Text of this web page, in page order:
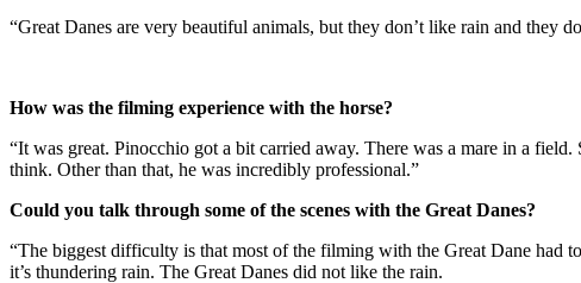
“Great Danes are very beautiful animals, but they don’t like rain and they
How was the filming experience with the horse?
“It was great. Pinocchio got a bit carried away. There was a mare in a
think. Other than that, he was incredibly professional.”
Could you talk through some of the scenes with the Great Danes?
“The biggest difficulty is that most of the filming with the Great Dane had
it’s thundering rain. The Great Danes did not like the rain.